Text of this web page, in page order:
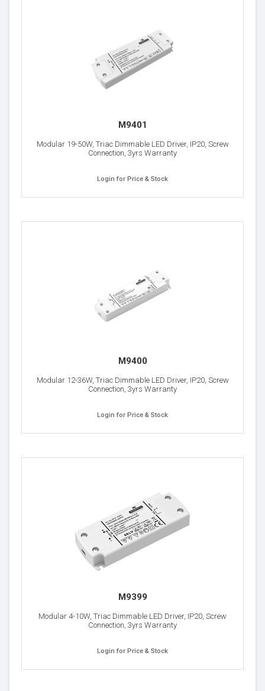
M9401
Modular 19-50W, Triac Dimmable LED Driver, IP20, Screw
Connection, 3yrs Warranty
Login for Price & Stock
M9400
Modular 12-36W, Triac Dimmable LED Driver, IP20, Screw
Connection, 3yrs Warranty
Login for Price & Stock
M9399
Modular 4-10W, Triac Dimmable LED Driver, IP20, Screw
Connection, 3yrs Warranty
Login for Price & Stock